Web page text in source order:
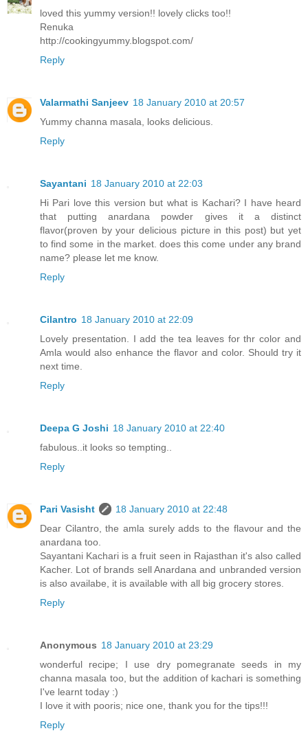
loved this yummy version!! lovely clicks too!!
Renuka
http://cookingyummy.blogspot.com/
Reply
Valarmathi Sanjeev 18 January 2010 at 20:57
Yummy channa masala, looks delicious.
Reply
Sayantani 18 January 2010 at 22:03
Hi Pari love this version but what is Kachari? I have heard
that putting anardana powder gives it a distinct
flavor(proven by your delicious picture in this post) but yet
to find some in the market. does this come under any brand
name? please let me know.
Reply
Cilantro 18 January 2010 at 22:09
Lovely presentation. I add the tea leaves for thr color and
Amla would also enhance the flavor and color. Should try it
next time.
Reply
Deepa G Joshi 18 January 2010 at 22:40
fabulous..it looks so tempting..
Reply
Pari Vasisht
18 January 2010 at 22:48
Dear Cilantro, the amla surely adds to the flavour and the
anardana too.
Sayantani Kachari is a fruit seen in Rajasthan it's also called
Kacher. Lot of brands sell Anardana and unbranded version
is also availabe, it is available with all big grocery stores.
Reply
Anonymous 18 January 2010 at 23:29
wonderful recipe; I use dry pomegranate seeds in my
channa masala too, but the addition of kachari is something
I've learnt today :)
I love it with pooris; nice one, thank you for the tips!!!
Reply